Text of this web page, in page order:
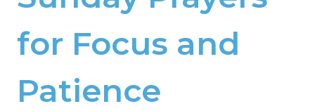
for Focus and
Patience